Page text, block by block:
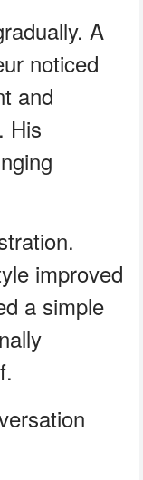
A
noticed
and
His
improved
a simple